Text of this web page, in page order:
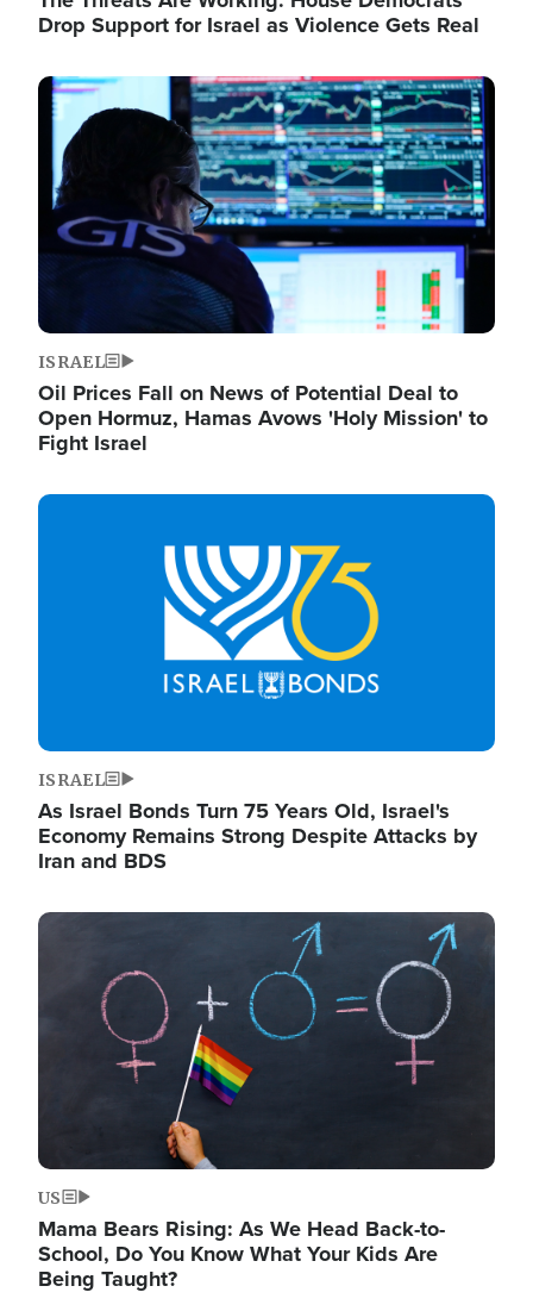
Drop Support for Israel as Violence Gets Real
Image
ISRAEL
Oil Prices Fall on News of Potential Deal to
Open Hormuz, Hamas Avows 'Holy Mission' to
Fight Israel
Image
ISRAEL
As Israel Bonds Turn 75 Years Old, Israel's
Economy Remains Strong Despite Attacks by
Iran and BDS
Image
US
Mama Bears Rising: As We Head Back-to-
School, Do You Know What Your Kids Are
Being Taught?